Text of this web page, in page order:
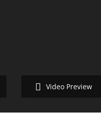
Video Preview